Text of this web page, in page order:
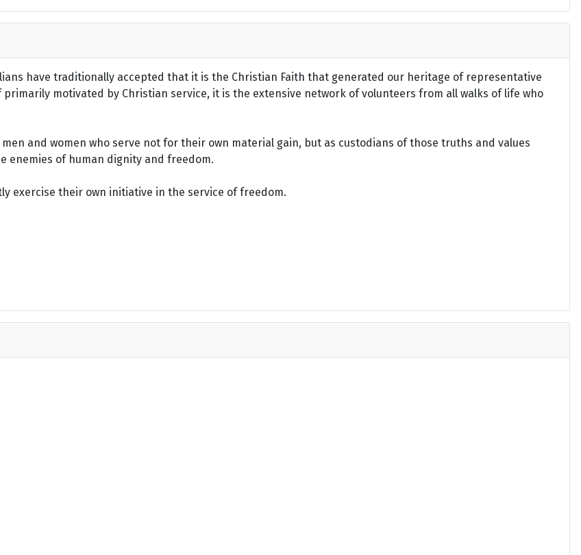
have traditionally accepted that it is the Christian Faith that generated our heritage of representative
motivated by Christian service, it is the extensive network of volunteers from all walks of life who
and women who serve not for their own material gain, but as custodians of those truths and values
enemies of human dignity and freedom.
exercise their own initiative in the service of freedom.